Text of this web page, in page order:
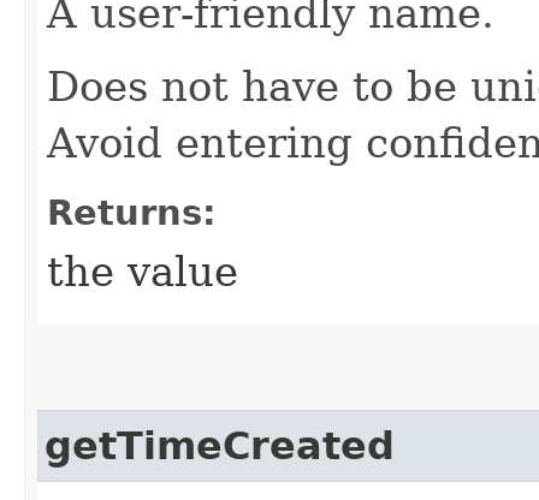
A user-friendly name.
Does not have to be
Avoid entering
Returns:
the value
getTimeCreated